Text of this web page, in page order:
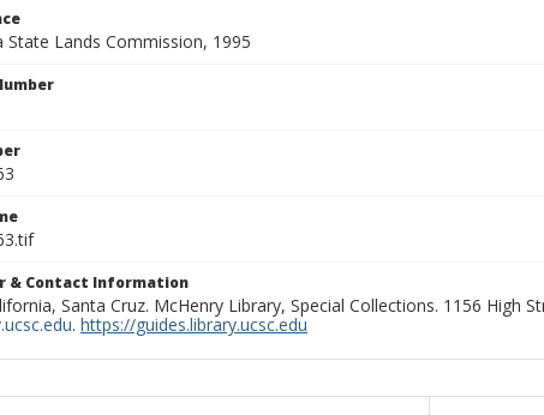
State Lands Commission, 1995
& Contact Information
Santa Cruz. McHenry Library, Special Collections. 1156 High
. https://guides.library.ucsc.edu